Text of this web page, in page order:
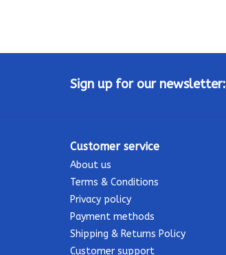
Sign up for our newsletter:
Customer service
About us
Terms & Conditions
Privacy policy
Payment methods
Shipping & Returns Policy
Customer support